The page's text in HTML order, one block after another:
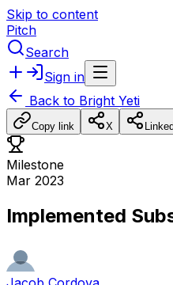
Skip to content
Pitch
Search
Sign in
Back to Bright Yeti
Copy link X
Milestone
Mar 2023
Implemented